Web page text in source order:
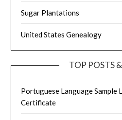
Sugar Plantations
United States Genealogy
TOP POSTS
Portuguese Language
Certificate